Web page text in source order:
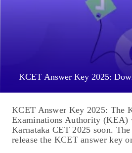
KCET Answer Key 2025:
KCET Answer Key 2025: The
Examinations Authority (KEA)
Karnataka CET 2025 soon.
release the KCET answer key